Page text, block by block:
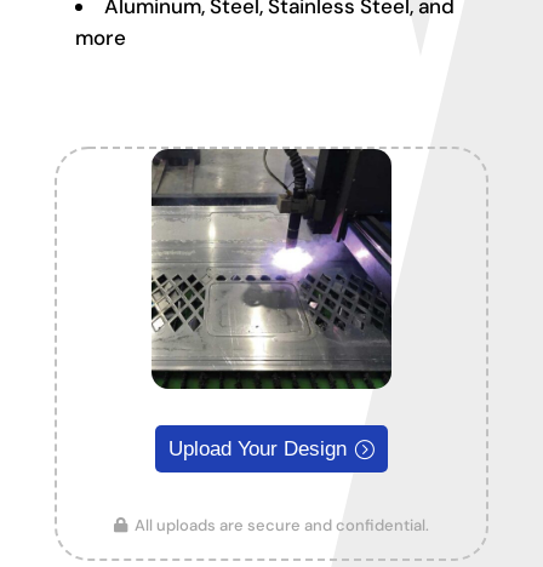
Aluminum, Steel, Stainless Steel, and
more
Upload Your Design
All uploads are secure and confidential.